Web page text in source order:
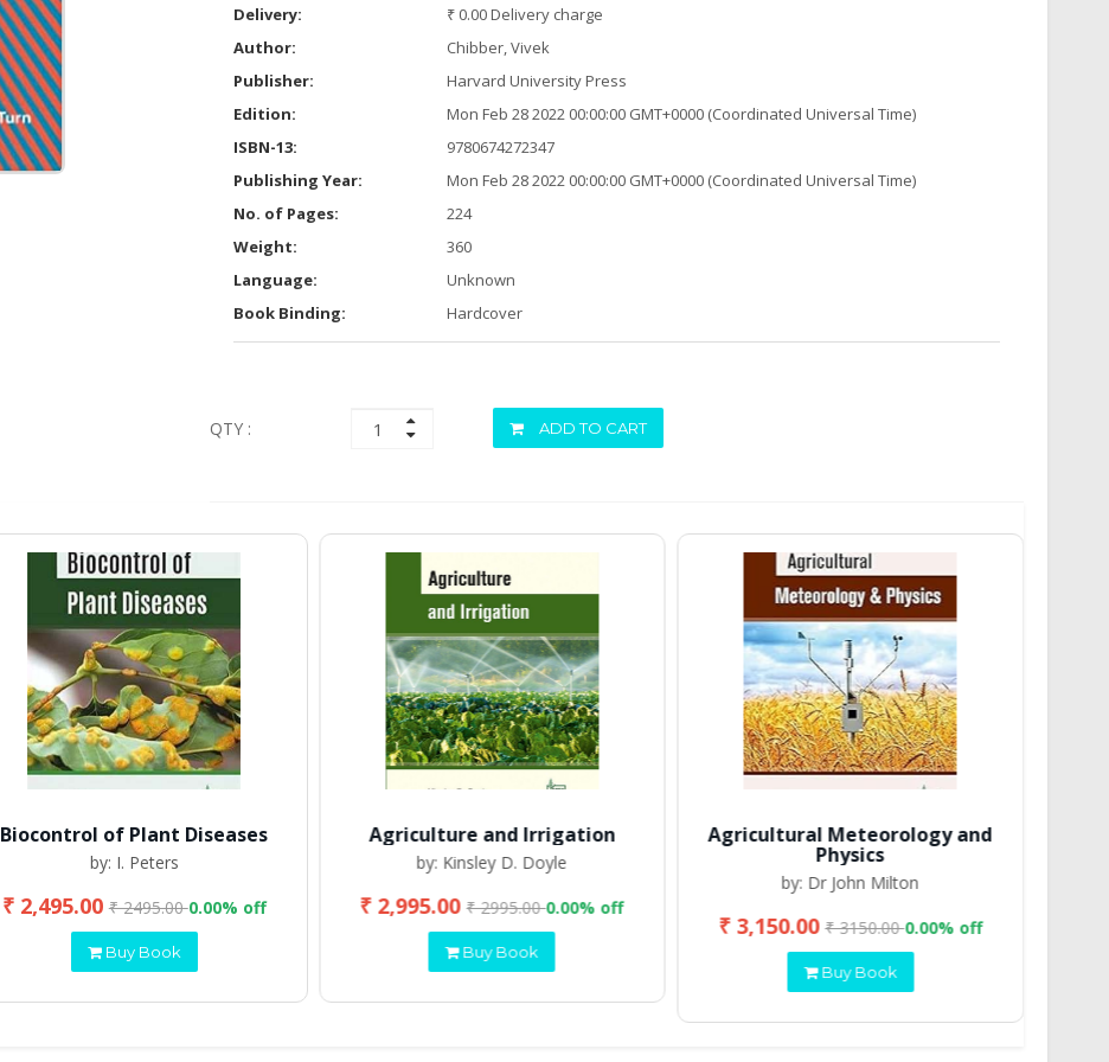
Delivery:
₹ 0.00 Delivery charge
Author:
Chibber, Vivek
Publisher:
Harvard University Press
Edition:
Mon Feb 28 2022 00:00:00 GMT+0000 (Coordinated Universal Time)
ISBN-13:
9780674272347
Publishing Year:
Mon Feb 28 2022 00:00:00 GMT+0000 (Coordinated Universal Time)
No. of Pages:
224
Weight:
360
Language:
Unknown
Book Binding:
Hardcover
QTY : ADD TO CART
Biocontrol of Plant Diseases
by: I. Peters
₹ 2,495.00₹ 2495.000.00% off
Buy Book
Agriculture and Irrigation
by: Kinsley D. Doyle
₹ 2,995.00₹ 2995.000.00% off
Buy Book
Agricultural Meteorology and
Physics
by: Dr John Milton
₹ 3,150.00₹ 3150.000.00% off
Buy Book